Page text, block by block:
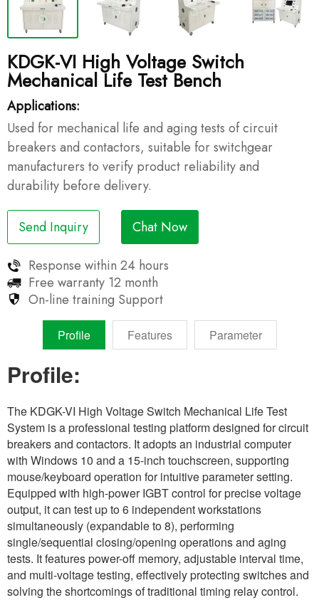
KDGK-VI High Voltage Switch
Mechanical Life Test Bench
Applications:
Used for mechanical life and aging tests of circuit
breakers and contactors, suitable for switchgear
manufacturers to verify product reliability and
durability before delivery.
Send Inquiry Chat Now
Response within 24 hours
Free warranty 12 month
On-line training Support
Profile Features Parameter
Profile:
The KDGK-VI High Voltage Switch Mechanical Life Test
System is a professional testing platform designed for circuit
breakers and contactors. It adopts an industrial computer
with Windows 10 and a 15-inch touchscreen, supporting
mouse/keyboard operation for intuitive parameter setting.
Equipped with high-power IGBT control for precise voltage
output, it can test up to 6 independent workstations
simultaneously (expandable to 8), performing
single/sequential closing/opening operations and aging
tests. It features power-off memory, adjustable interval time,
and multi-voltage testing, effectively protecting switches and
solving the shortcomings of traditional timing relay control.